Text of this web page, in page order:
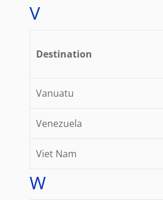
V
Destination
Vanuatu
Venezuela
Viet Nam
W